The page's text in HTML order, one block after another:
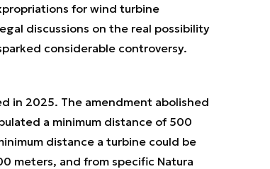
for wind turbine
discussions on the real possibility
considerable controversy.
in 2025. The amendment abolished
a minimum distance of 500
distance a turbine could be
meters, and from specific Natura